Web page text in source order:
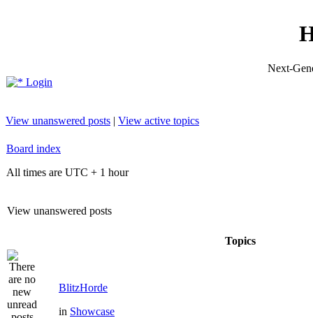
Next-
Login
View unanswered posts | View active topics
Board index
All times are UTC + 1 hour
View unanswered posts
Topics
BlitzHorde
in Showcase